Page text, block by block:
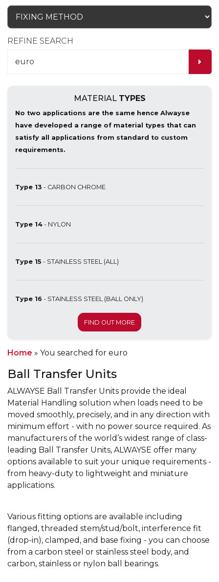
REFINE SEARCH
MATERIAL TYPES
No two applications are the same hence Alwayse
have developed a range of material types that can
satisfy all applications from standard to custom
requirements.
Type 13 - CARBON CHROME
Type 14 - NYLON
Type 15 - STAINLESS STEEL (ALL)
Type 16 - STAINLESS STEEL (BALL ONLY)
FIND OUT MORE
Home » You searched for euro
Ball Transfer Units
ALWAYSE Ball Transfer Units provide the ideal
Material Handling solution when loads need to be
moved smoothly, precisely, and in any direction with
minimum effort - with no power source required. As
manufacturers of the world’s widest range of class-
leading Ball Transfer Units, ALWAYSE offer many
options available to suit your unique requirements -
from heavy-duty to lightweight and miniature
applications.
Various fitting options are available including
flanged, threaded stem/stud/bolt, interference fit
(drop-in), clamped, and base fixing - you can choose
from a carbon steel or stainless steel body, and
carbon, stainless or nylon ball bearings.